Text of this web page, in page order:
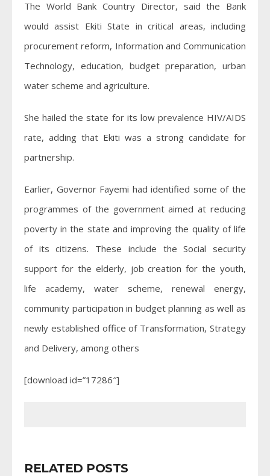
The World Bank Country Director, said the Bank
would assist Ekiti State in critical areas, including
procurement reform, Information and Communication
Technology, education, budget preparation, urban
water scheme and agriculture.
She hailed the state for its low prevalence HIV/AIDS
rate, adding that Ekiti was a strong candidate for
partnership.
Earlier, Governor Fayemi had identified some of the
programmes of the government aimed at reducing
poverty in the state and improving the quality of life
of its citizens. These include the Social security
support for the elderly, job creation for the youth,
life academy, water scheme, renewal energy,
community participation in budget planning as well as
newly established office of Transformation, Strategy
and Delivery, among others
[download id=”17286″]
RELATED POSTS